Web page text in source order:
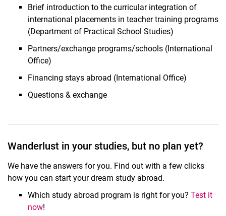
Brief introduction to the curricular integration of
international placements in teacher training programs
(Department of Practical School Studies)
Partners/exchange programs/schools (International
Office)
Financing stays abroad (International Office)
Questions & exchange
Related Links
Wanderlust in your studies, but no plan yet?
We have the answers for you. Find out with a few clicks
how you can start your dream study abroad.
Which study abroad program is right for you? Test it
now!